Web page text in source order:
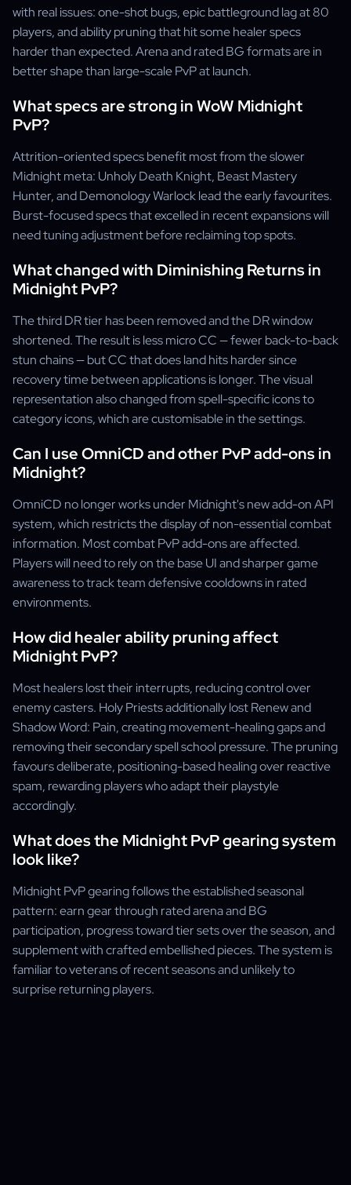
with real issues: one-shot bugs, epic battleground lag at 80
players, and ability pruning that hit some healer specs
harder than expected. Arena and rated BG formats are in
better shape than large-scale PvP at launch.
What specs are strong in WoW Midnight
PvP?
Attrition-oriented specs benefit most from the slower
Midnight meta: Unholy Death Knight, Beast Mastery
Hunter, and Demonology Warlock lead the early favourites.
Burst-focused specs that excelled in recent expansions will
need tuning adjustment before reclaiming top spots.
What changed with Diminishing Returns in
Midnight PvP?
The third DR tier has been removed and the DR window
shortened. The result is less micro CC — fewer back-to-back
stun chains — but CC that does land hits harder since
recovery time between applications is longer. The visual
representation also changed from spell-specific icons to
category icons, which are customisable in the settings.
Can I use OmniCD and other PvP add-ons in
Midnight?
OmniCD no longer works under Midnight's new add-on API
system, which restricts the display of non-essential combat
information. Most combat PvP add-ons are affected.
Players will need to rely on the base UI and sharper game
awareness to track team defensive cooldowns in rated
environments.
How did healer ability pruning affect
Midnight PvP?
Most healers lost their interrupts, reducing control over
enemy casters. Holy Priests additionally lost Renew and
Shadow Word: Pain, creating movement-healing gaps and
removing their secondary spell school pressure. The pruning
favours deliberate, positioning-based healing over reactive
spam, rewarding players who adapt their playstyle
accordingly.
What does the Midnight PvP gearing system
look like?
Midnight PvP gearing follows the established seasonal
pattern: earn gear through rated arena and BG
participation, progress toward tier sets over the season, and
supplement with crafted embellished pieces. The system is
familiar to veterans of recent seasons and unlikely to
surprise returning players.